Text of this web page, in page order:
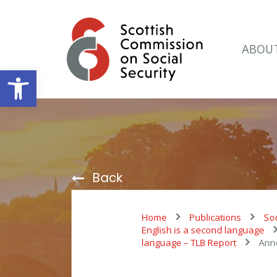
Open toolbar
Back
Home Publications
English is a second language
language – TLB Report